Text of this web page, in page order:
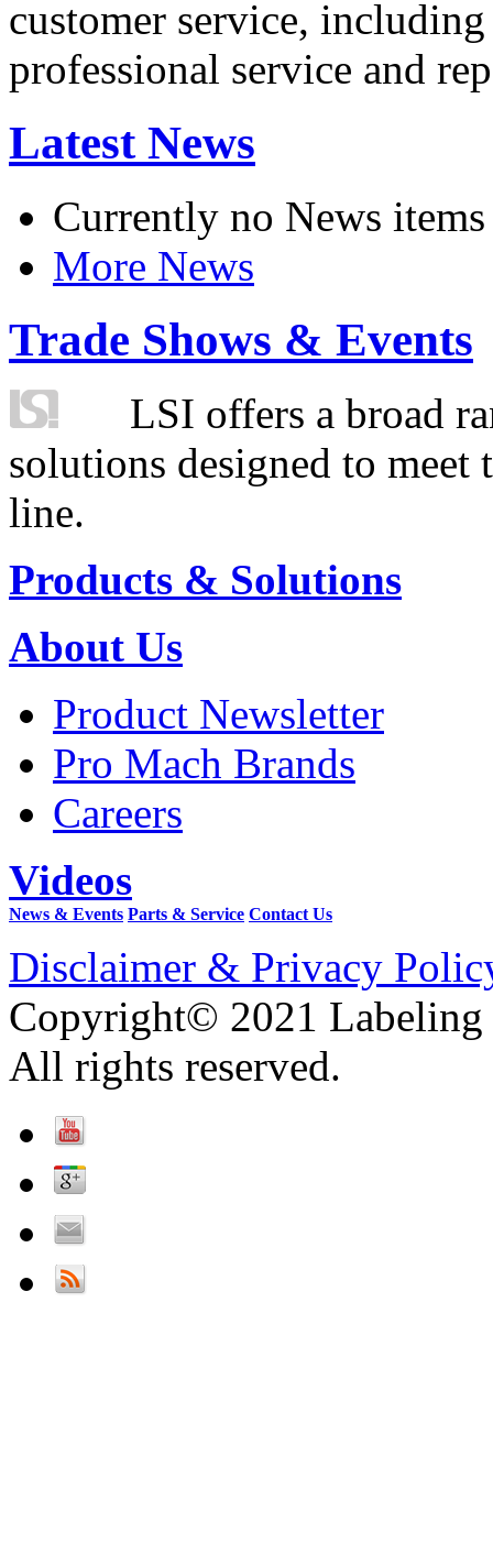
customer service,
professional service and
Latest News
Currently no News items
More News
Trade Shows & Events
LSI offers a broad
solutions designed to
line.
Products & Solutions
About Us
Product Newsletter
Pro Mach Brands
Careers
Videos
News & Events Parts & Service Contact Us
Disclaimer & Privacy
Copyright© 2021 Labeling
All rights reserved.